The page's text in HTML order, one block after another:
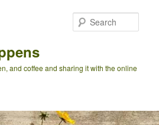
and coffee and sharing it with the online